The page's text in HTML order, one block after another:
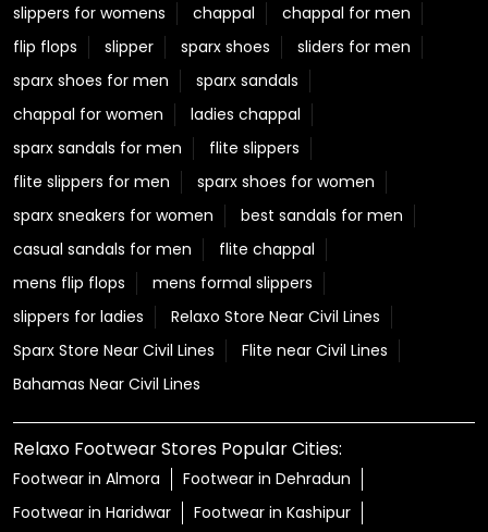
slippers for womens
chappal
chappal for men
flip flops
slipper sparx shoes
sliders for men
sparx shoes for men
sparx sandals
chappal for women
ladies chappal
sparx sandals for men
flite slippers
flite slippers for men
sparx shoes for women
sparx sneakers for women
best sandals for men
casual sandals for men
flite chappal
mens flip flops
mens formal slippers
slippers for ladies
Relaxo Store Near Civil Lines
Sparx Store Near Civil Lines
Flite near Civil Lines
Bahamas Near Civil Lines
Relaxo Footwear Stores Popular Cities:
Footwear in Almora
Footwear in Dehradun
Footwear in Haridwar
Footwear in Kashipur